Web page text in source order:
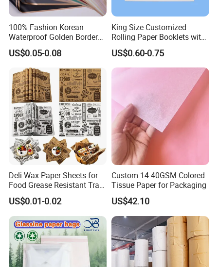
100% Fashion Korean
Waterproof Golden Border
Fresh Bouquet Flower
Wrapping Paper
US$0.05-0.08
King Size Customized
Rolling Paper Booklets with
Glass Filter Tip/Activated
Carbon Filter
US$0.60-0.75
Deli Wax Paper Sheets for
Food Grease Resistant Tray
Basket Liners White
Newsprint Paper Square Hot
Dog Wrappers Greaseproof
Deli Wrapping Sheets
US$0.01-0.02
Custom 14-40GSM Colored
Tissue Paper for Packaging
US$42.10